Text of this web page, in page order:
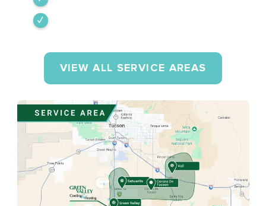
VIEW ALL SERVICE AREAS